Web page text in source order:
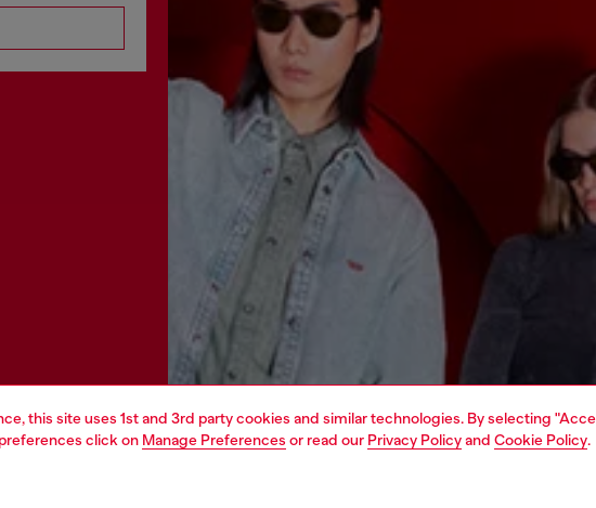
this site uses 1st and 3rd party cookies and similar technologies. By selecting
click on Manage Preferences or read our Privacy Policyand Cookie Policy.